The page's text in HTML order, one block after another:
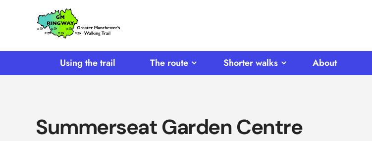
SKIP TO CONTENT
Home
Link
Using the trail The route Shorter walks About
Summerseat Garden Centre